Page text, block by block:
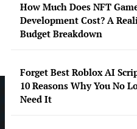
How Much Does NFT
Development Cost? A
Budget Breakdown
Forget Best Roblox AI
10 Reasons Why You No
Need It